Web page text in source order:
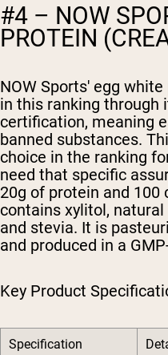
#4 – NOW
PROTEIN
NOW Sports' egg
in this ranking through
certification, meaning
banned substances.
choice in the ranking
need that specific
20g of protein and 100
contains xylitol,
and stevia. It is
and produced in a
Key Product
Specification